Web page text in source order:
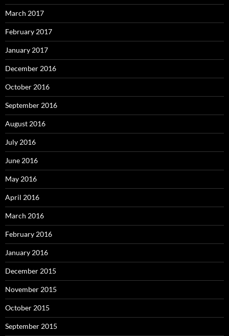
March 2017
February 2017
January 2017
December 2016
October 2016
September 2016
August 2016
July 2016
June 2016
May 2016
April 2016
March 2016
February 2016
January 2016
December 2015
November 2015
October 2015
September 2015